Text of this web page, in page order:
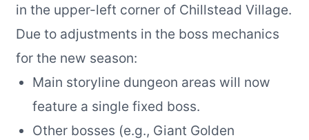
in the upper-left corner of Chillstead Village.
Due to adjustments in the boss mechanics
for the new season:
Main storyline dungeon areas will now
feature a single fixed boss.
Other bosses (e.g., Giant Golden